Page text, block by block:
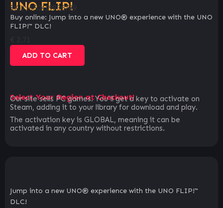
UNO FLIP!
SKU:650419836789
Buy online: Jump into a new UNO® experience with the UNO
FLIP!™ DLC!
ADD TO CART
Select Your Region at Checkout!
Our site sells PC games. You`ll get a key to activate on
Steam, adding it to your library for download and play.
The activation key is GLOBAL, meaning it can be
activated in any country without restrictions.
Jump into a new UNO® experience with the UNO FLIP!™
DLC!